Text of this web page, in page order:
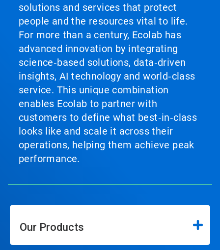
solutions and services that protect
people and the resources vital to life.
For more than a century, Ecolab has
advanced innovation by integrating
science‑based solutions, data‑driven
insights, AI technology and world‑class
service. This unique combination
enables Ecolab to partner with
customers to define what best‑in‑class
looks like and scale it across their
operations, helping them achieve peak
performance.
Our Products